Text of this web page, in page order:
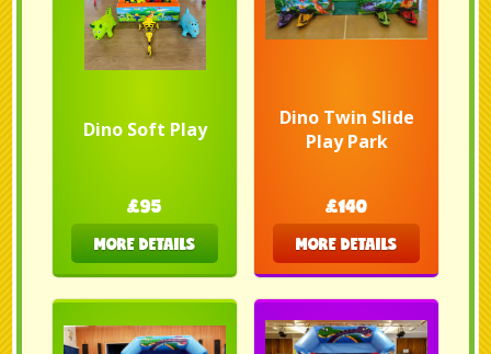
Dino Soft Play
£95
MORE DETAILS
Dino Twin Slide
Play Park
£140
MORE DETAILS